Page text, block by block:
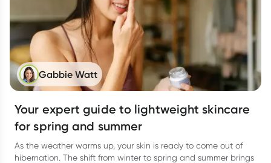
Gabbie Watt
Your expert guide to lightweight skincare
for spring and summer
As the weather warms up, your skin is ready to come out of
hibernation. The shift from winter to spring and summer brings